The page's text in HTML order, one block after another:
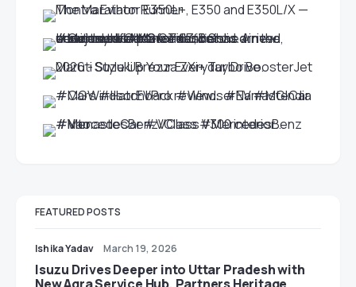
FEATURED POSTS
Ishika Yadav March 19, 2026
Isuzu Drives Deeper into Uttar Pradesh with